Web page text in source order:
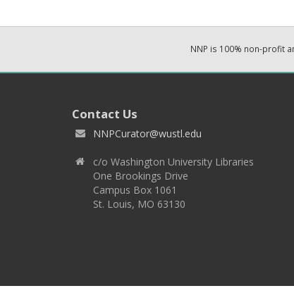
NNP is 100% non-profit
Contact Us
NNPCurator@wustl.edu
c/o Washington University Libraries
One Brookings Drive
Campus Box 1061
St. Louis, MO 63130